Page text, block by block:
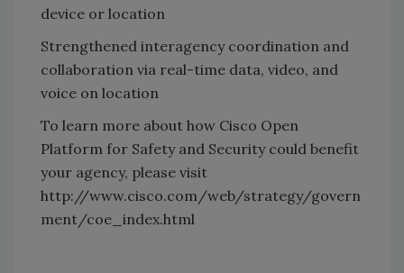
device or location
Strengthened interagency coordination and
collaboration via real-time data, video, and
voice on location
To learn more about how Cisco Open
Platform for Safety and Security could benefit
your agency, please visit
http://www.cisco.com/web/strategy/govern
ment/coe_index.html